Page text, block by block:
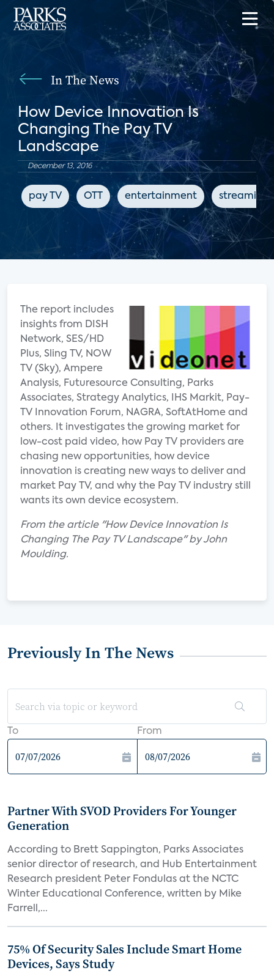
In The News
How Device Innovation Is
Changing The Pay TV
Landscape
December 13, 2016
pay TV OTT entertainment streaming
The report includes
insights from DISH
Network, SES/HD
Plus, Sling TV, NOW
TV (Sky), Ampere
Analysis, Futuresource Consulting, Parks
Associates, Strategy Analytics, IHS Markit, Pay-
TV Innovation Forum, NAGRA, SoftAtHome and
others. It investigates the growing market for
low-cost paid video, how Pay TV providers are
chasing new opportunities, how device
innovation is creating new ways to deliver and
market Pay TV, and why the Pay TV industry still
wants its own device ecosystem.
From the article "How Device Innovation Is
Changing The Pay TV Landscape" by John
Moulding.
Previously In The News
To From
Partner With SVOD Providers For Younger
Generation
According to Brett Sappington, Parks Associates
senior director of research, and Hub Entertainment
Research president Peter Fondulas at the NCTC
Winter Educational Conference, written by Mike
Farrell,...
75% Of Security Sales Include Smart Home
Devices, Says Study